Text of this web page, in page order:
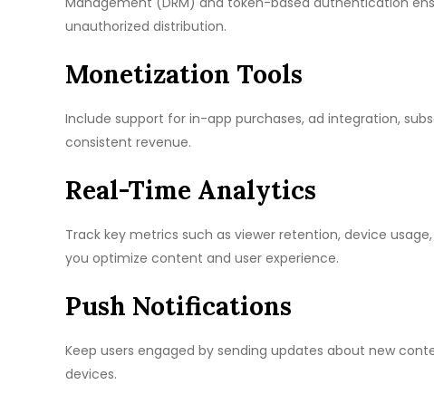
unauthorized distribution.
Monetization Tools
Include support for in-app purchases, ad integration,
consistent revenue.
Real-Time Analytics
Track key metrics such as viewer retention, device
you optimize content and user experience.
Push Notifications
Keep users engaged by sending updates about new
devices.